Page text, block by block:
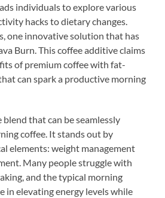
individuals to explore various
hacks to dietary changes.
one innovative solution that has
Burn. This coffee additive claims
of premium coffee with fat-
can spark a productive morning
blend that can be seamlessly
coffee. It stands out by
elements: weight management
Many people struggle with
and the typical morning
in elevating energy levels while